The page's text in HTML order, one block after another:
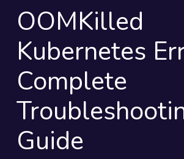
OOMKilled
Kubernetes
Complete
Guide